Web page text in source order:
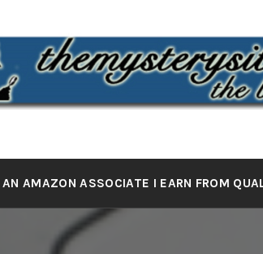
the butler wrote it
AMAZON ASSOCIATE I EARN FROM